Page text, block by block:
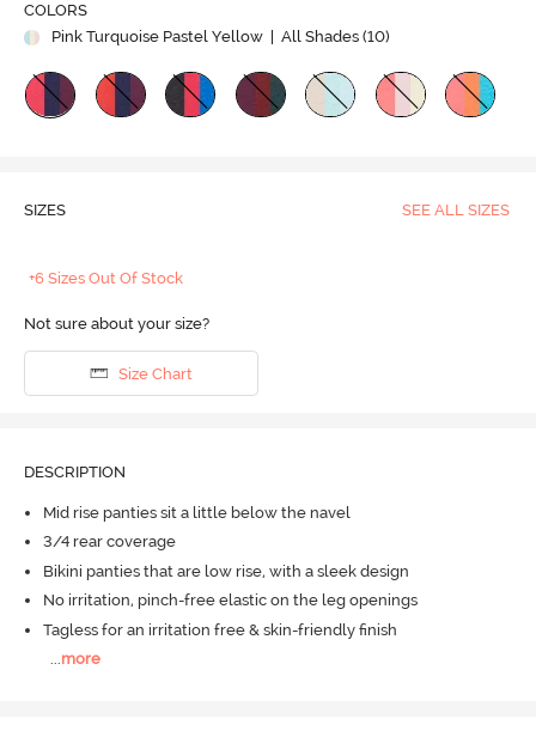
COLORS
Pink Turquoise Pastel Yellow
| All Shades (10)
SIZES SEE ALL SIZES
+6 Sizes Out Of Stock
Not sure about your size?
Size Chart
DESCRIPTION
Mid rise panties sit a little below the navel
3/4 rear coverage
Bikini panties that are low rise, with a sleek design
No irritation, pinch-free elastic on the leg openings
Tagless for an irritation free & skin-friendly finish
...more